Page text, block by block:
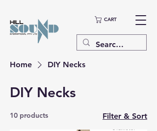
CART
Home DIY Necks
DIY Necks
10 products Filter & Sort